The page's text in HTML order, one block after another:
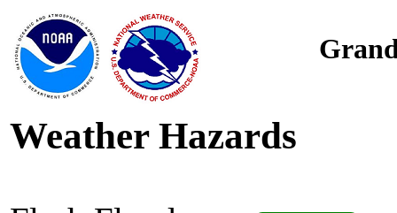
Weather Hazards